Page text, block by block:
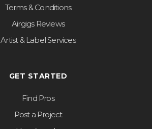
Terms & Conditions
Airgigs Reviews
Artist & Label Services
GET STARTED
Find Pros
Post a Project